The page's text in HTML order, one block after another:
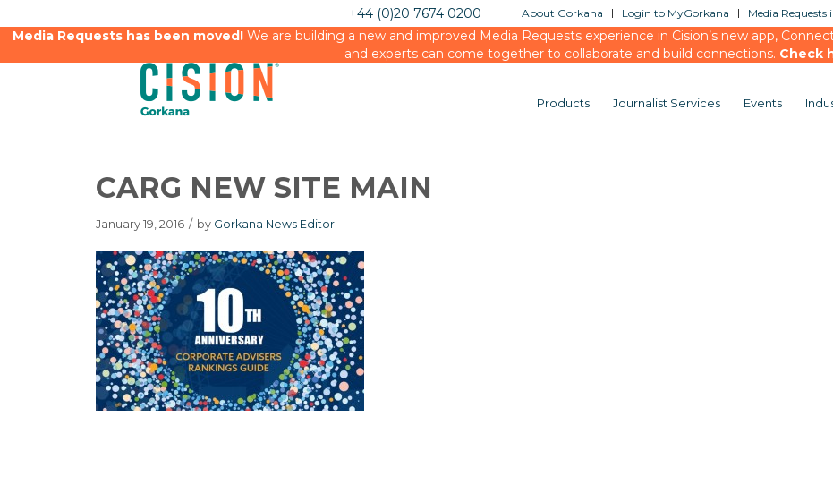
About Gorkana Login to MyGorkana Media
+44 (0)20 7674 0200
Media Requests has been moved!We are building a new and improved Media Requests experience in Cision’s new app,
and experts can come together to collaborate and build connections. Check
Products Journalist Services Events
CARG NEW SITE MAIN
January 19, 2016 / by Gorkana News Editor